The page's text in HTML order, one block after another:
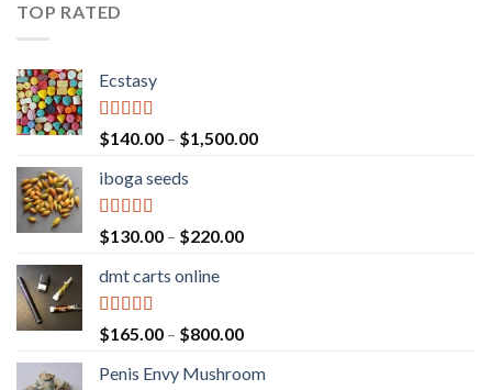
TOP RATED
Ecstasy
Rated 5.00
out of 5
$140.00 – $1,500.00Price
iboga seeds
Rated 5.00
out of 5
$130.00 – $220.00Price
$220.00
dmt carts online
Rated 5.00
out of 5
$165.00 – $800.00Price
$165.00
Penis Envy Mushroom